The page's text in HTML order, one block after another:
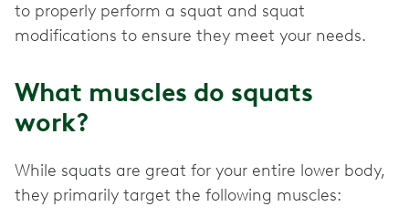
to properly perform a squat and squat
modifications to ensure they meet your needs.
What muscles do squats
work?
While squats are great for your entire lower body,
they primarily target the following muscles: